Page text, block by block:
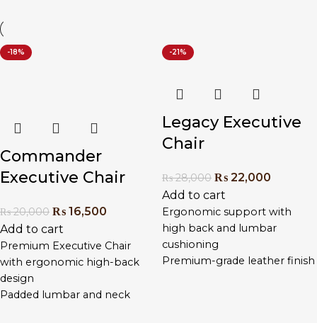
-18%
Commander
Executive Chair
₨20,000 ₨ 16,500
Add to cart
Premium Executive Chair
with ergonomic high-back
design
Padded lumbar and neck
-21%
Legacy Executive
Chair
₨28,000 ₨ 22,000
Add to cart
Ergonomic support with
high back and lumbar
cushioning
Premium-grade leather finish